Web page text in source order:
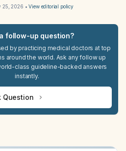
25, 2026 •View editorial policy
follow-up question?
by practicing medical doctors at top
around the world. Ask any follow up
class guideline-backed answers
instantly.
Question